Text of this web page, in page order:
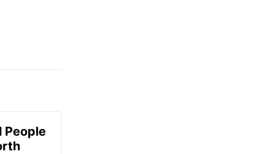
People